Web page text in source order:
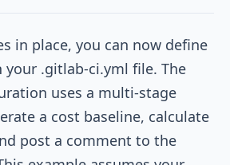
in place, you can now define
your .gitlab-ci.yml file. The
uses a multi-stage
a cost baseline, calculate
post a comment to the